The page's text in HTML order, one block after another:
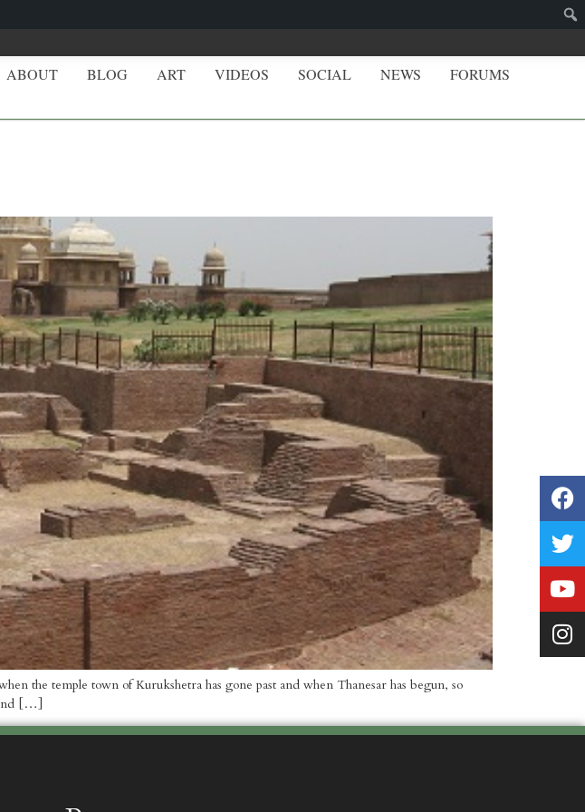
ABOUT BLOG ART VIDEOS SOCIAL NEWS FORUMS
the temple town of Kurukshetra has gone past and when Thanesar has begun, so
[…]